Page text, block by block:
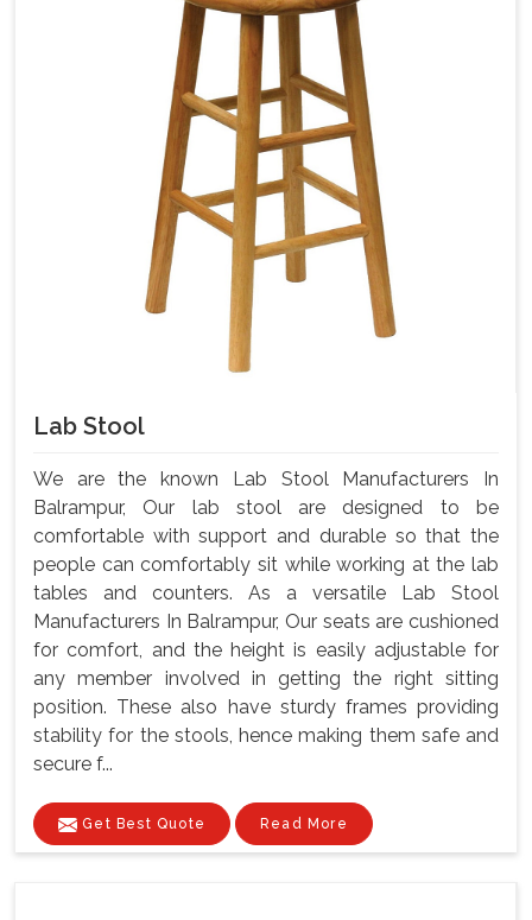
Lab Stool
We are the known Lab Stool Manufacturers In
Balrampur, Our lab stool are designed to be
comfortable with support and durable so that the
people can comfortably sit while working at the lab
tables and counters. As a versatile Lab Stool
Manufacturers In Balrampur, Our seats are cushioned
for comfort, and the height is easily adjustable for
any member involved in getting the right sitting
position. These also have sturdy frames providing
stability for the stools, hence making them safe and
secure f...
Get Best Quote Read More